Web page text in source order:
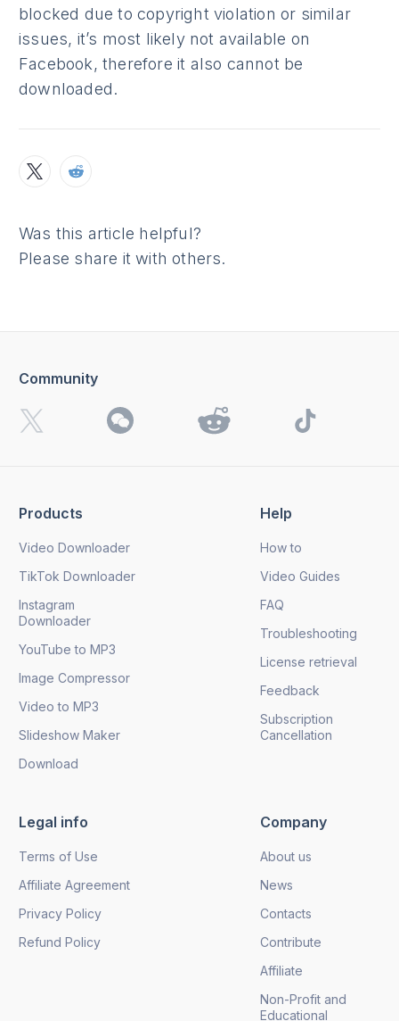
blocked due to copyright violation or similar
issues, it’s most likely not available on
Facebook, therefore it also cannot be
downloaded.
Was this article helpful?
Please share it with others.
Products
Video Downloader
TikTok Downloader
Instagram
Downloader
YouTube to MP3
Image Compressor
Video to MP3
Slideshow Maker
Download
Help
How to
Video Guides
FAQ
Troubleshooting
License retrieval
Feedback
Subscription
Cancellation
Legal info
Terms of Use
Affiliate Agreement
Privacy Policy
Refund Policy
Company
About us
News
Contacts
Contribute
Affiliate
Non-Profit and
Educational
Community